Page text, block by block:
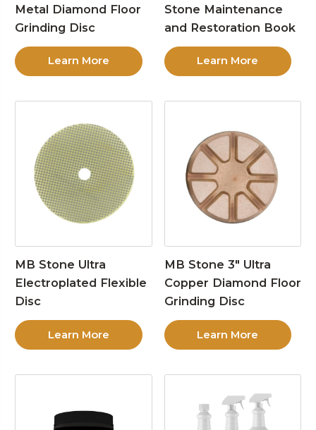
Metal Diamond Floor
Grinding Disc
Learn More
Stone Maintenance
and Restoration Book
Learn More
MB Stone Ultra
Electroplated Flexible
Disc
Learn More
MB Stone 3″ Ultra
Copper Diamond Floor
Grinding Disc
Learn More